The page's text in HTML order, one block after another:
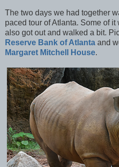
The two days we had together
paced tour of Atlanta. Some of
also got out and walked a bit.
Reserve Bank of Atlanta and
Margaret Mitchell House.